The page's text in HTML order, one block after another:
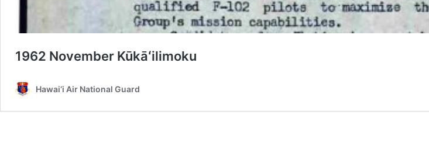
1962 November Kūkāʻilimoku
Hawai‘i Air National Guard